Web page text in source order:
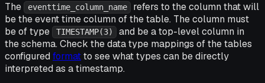
The eventtime_column_name
refers to the column that will
be the event time column of the table. The column must
be of type
TIMESTAMP(3)
and be a top-level column in
the schema. Check the data type mappings of the tables
configured formatto see what types can be directly
interpreted as a timestamp.